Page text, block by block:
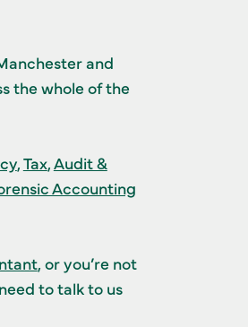
and
the whole of the
,Tax,Audit &
Accounting
, or you’re not
to talk to us